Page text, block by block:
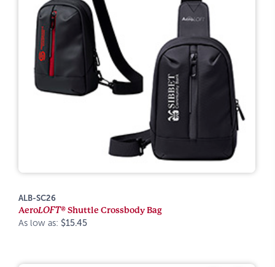
ALB-SC26
AeroLOFT®Shuttle Crossbody Bag
As low as: $15.45